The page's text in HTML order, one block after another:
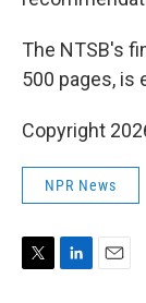
The NTSB's
500 pages, is
Copyright
NPR News